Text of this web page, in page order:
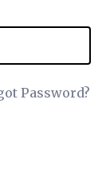
Password?